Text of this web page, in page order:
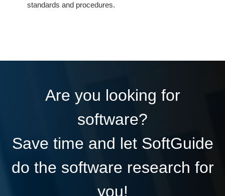
standards and procedures.
Are you looking for
software?
Save time and let SoftGuide
do the software research for
you!